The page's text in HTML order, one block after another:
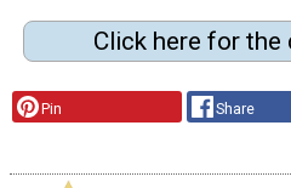
Click here for the
Pin Share